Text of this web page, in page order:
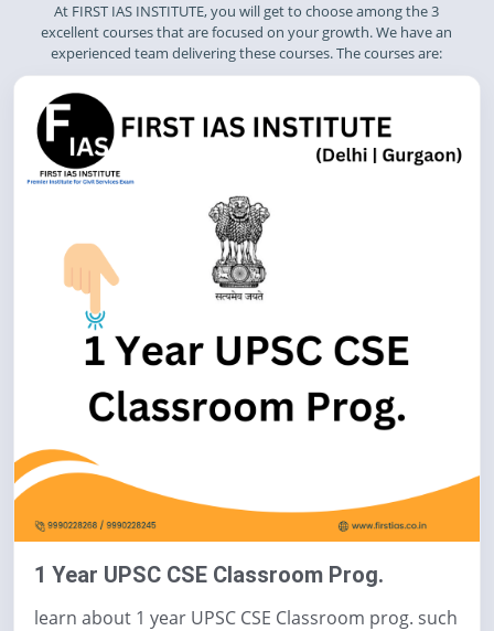
At FIRST IAS INSTITUTE, you will get to choose among the 3
excellent courses that are focused on your growth. We have an
experienced team delivering these courses. The courses are:
1 Year UPSC CSE Classroom Prog.
learn about 1 year UPSC CSE Classroom prog. such